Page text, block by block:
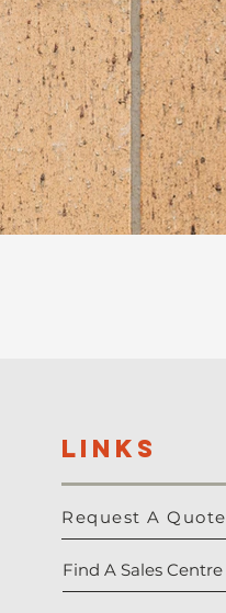
LINKS
Request A Quote
Find A Sales Centre